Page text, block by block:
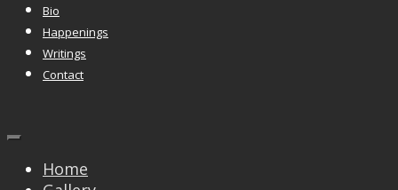
Bio
Happenings
Writings
Contact
Home